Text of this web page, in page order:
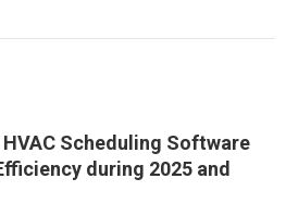
Scheduling Software
during 2025 and